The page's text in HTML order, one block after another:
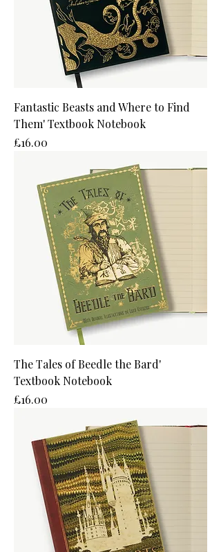
Fantastic Beasts and Where to Find
Them' Textbook Notebook
Price
£16.00
The Tales of Beedle the Bard'
Textbook Notebook
Price
£16.00